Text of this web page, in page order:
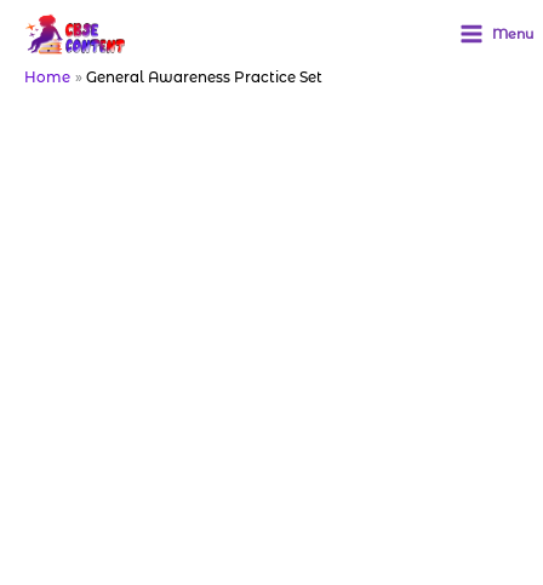
content
Menu
Home General Awareness Practice Set